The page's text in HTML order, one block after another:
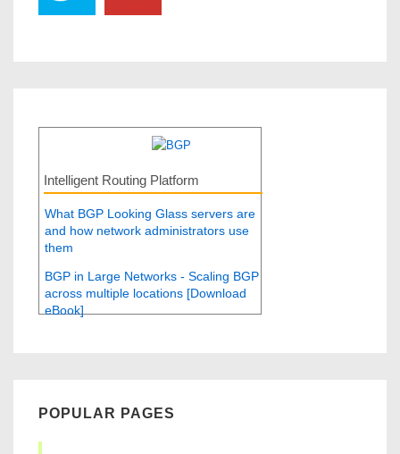
Intelligent Routing Platform
What BGP Looking Glass servers are
and how network administrators use
them
BGP in Large Networks - Scaling BGP
across multiple locations [Download
eBook]
POPULAR PAGES